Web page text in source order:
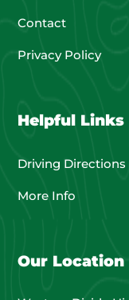
Contact
Privacy Policy
Helpful Links
Driving Directions
More Info
Our Location